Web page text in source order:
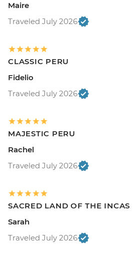
Maire
Traveled July 2026
CLASSIC PERU
Fidelio
Traveled July 2026
MAJESTIC PERU
Rachel
Traveled July 2026
SACRED LAND OF THE INCAS
Sarah
Traveled July 2026